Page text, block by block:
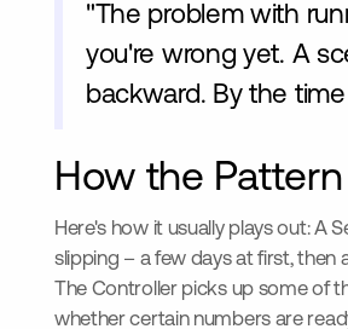
"The problem with
you're wrong yet. A
backward. By the
How the
Here's how it usually plays out: A
slipping – a few days at first, then
The Controller picks up some of
whether certain numbers are